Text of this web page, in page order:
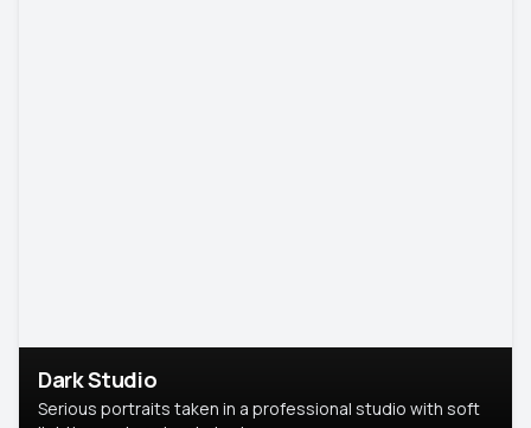
Dark Studio
Serious portraits taken in a professional studio with soft